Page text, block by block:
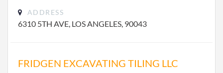
ADDRESS
6310 5TH AVE, LOS ANGELES, 90043
FRIDGEN EXCAVATING TILING LLC